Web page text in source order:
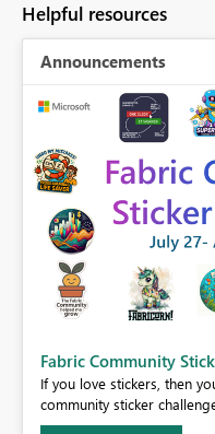
Helpful resources
Announcements
Fabric Community
If you love stickers, then
community sticker